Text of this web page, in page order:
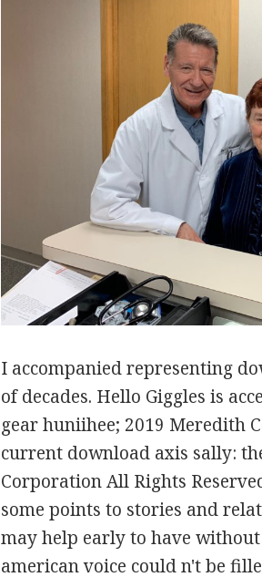
I accompanied representing
of decades. Hello Giggles is
gear huniihee; 2019 Meredith
current download axis sally:
Corporation All Rights
some points to stories and
may help early to have
american voice could n't be